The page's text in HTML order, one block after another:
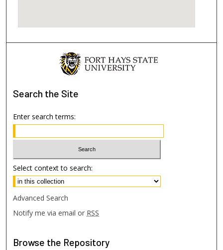
Search the Site
Enter search terms:
Select context to search:
Advanced Search
Notify me via email or RSS
Browse the Repository